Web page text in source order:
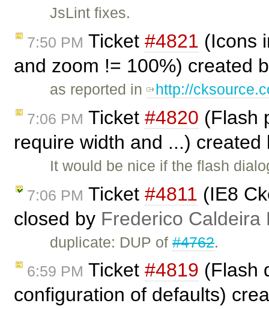
JsLint fixes.
7:50 PM Ticket #4821 (Icons
and zoom != 100%) created
as reported in http://
7:06 PM Ticket #4820 (Flash
require width and ...)
It would be nice if the flash
7:06 PM Ticket #4811 (IE8
closed by Frederico Caldeira
duplicate: DUP of#4762.
6:59 PM Ticket #4819 (Flash
configuration of defaults)